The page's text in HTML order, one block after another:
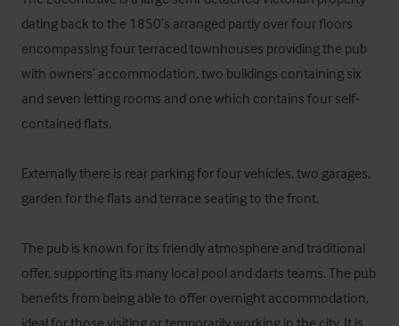
dating back to the 1850’s arranged partly over four floors
encompassing four terraced townhouses providing the pub
with owners’ accommodation, two buildings containing six
and seven letting rooms and one which contains four self-
contained flats.
Externally there is rear parking for four vehicles, two garages,
garden for the flats and terrace seating to the front.
The pub is known for its friendly atmosphere and traditional
offer, supporting its many local pool and darts teams. The pub
benefits from being able to offer overnight accommodation,
ideal for those visiting or temporarily working in the city. It is